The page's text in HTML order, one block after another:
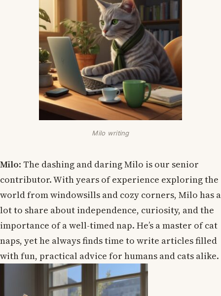
Milo writing
Milo: The dashing and daring Milo is our senior
contributor. With years of experience exploring the
world from windowsills and cozy corners, Milo has a
lot to share about independence, curiosity, and the
importance of a well-timed nap. He’s a master of cat
naps, yet he always finds time to write articles filled
with fun, practical advice for humans and cats alike.